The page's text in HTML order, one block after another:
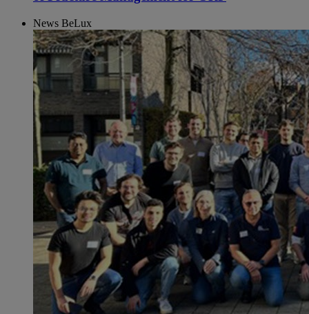
News BeLux